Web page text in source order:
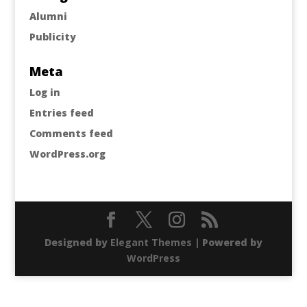
Alumni
Publicity
Meta
Log in
Entries feed
Comments feed
WordPress.org
Designed by Elegant Themes | Powered by
WordPress